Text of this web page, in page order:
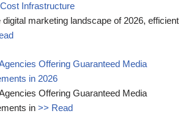
Infrastructure
digital marketing landscape of 2026, efficient
Offering Guaranteed Media
in 2026
Offering Guaranteed Media
in>> Read